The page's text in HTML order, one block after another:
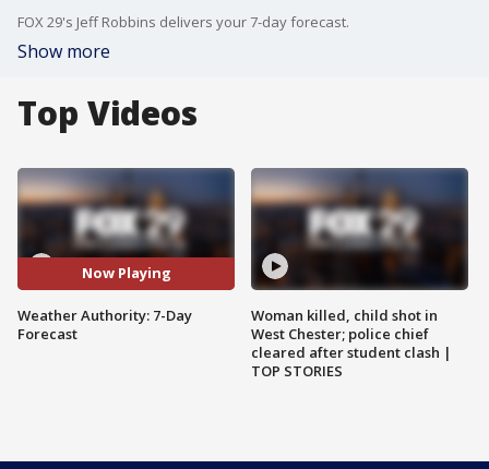
FOX 29's Jeff Robbins delivers your 7-day forecast.
Show more
Top Videos
Now Playing
Weather Authority: 7-Day
Forecast
Woman killed, child shot in
West Chester; police chief
cleared after student clash |
TOP STORIES